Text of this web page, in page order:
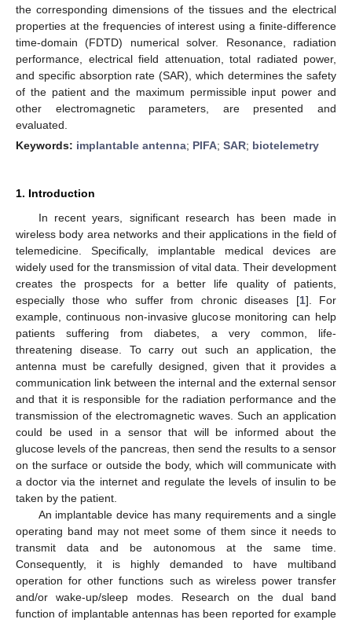
the corresponding dimensions of the tissues and the electrical
properties at the frequencies of interest using a finite-difference
time-domain (FDTD) numerical solver. Resonance, radiation
performance, electrical field attenuation, total radiated power,
and specific absorption rate (SAR), which determines the safety
of the patient and the maximum permissible input power and
other electromagnetic parameters, are presented and
evaluated.
Keywords: implantable antenna; PIFA; SAR; biotelemetry
1. Introduction
In recent years, significant research has been made in
wireless body area networks and their applications in the field of
telemedicine. Specifically, implantable medical devices are
widely used for the transmission of vital data. Their development
creates the prospects for a better life quality of patients,
especially those who suffer from chronic diseases [1]. For
example, continuous non-invasive glucose monitoring can help
patients suffering from diabetes, a very common, life-
threatening disease. To carry out such an application, the
antenna must be carefully designed, given that it provides a
communication link between the internal and the external sensor
and that it is responsible for the radiation performance and the
transmission of the electromagnetic waves. Such an application
could be used in a sensor that will be informed about the
glucose levels of the pancreas, then send the results to a sensor
on the surface or outside the body, which will communicate with
a doctor via the internet and regulate the levels of insulin to be
taken by the patient.
An implantable device has many requirements and a single
operating band may not meet some of them since it needs to
transmit data and be autonomous at the same time.
Consequently, it is highly demanded to have multiband
operation for other functions such as wireless power transfer
and/or wake-up/sleep modes. Research on the dual band
function of implantable antennas has been reported for example